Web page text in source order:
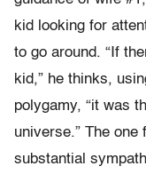
kid looking for
to go around. “If
kid,” he thinks,
polygamy, “it was
universe.” The
substantial